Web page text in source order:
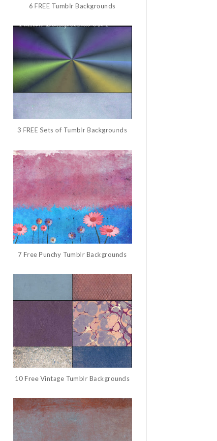
6 FREE Tumblr Backgrounds
3 FREE Sets of Tumblr Backgrounds
7 Free Punchy Tumblr Backgrounds
10 Free Vintage Tumblr Backgrounds